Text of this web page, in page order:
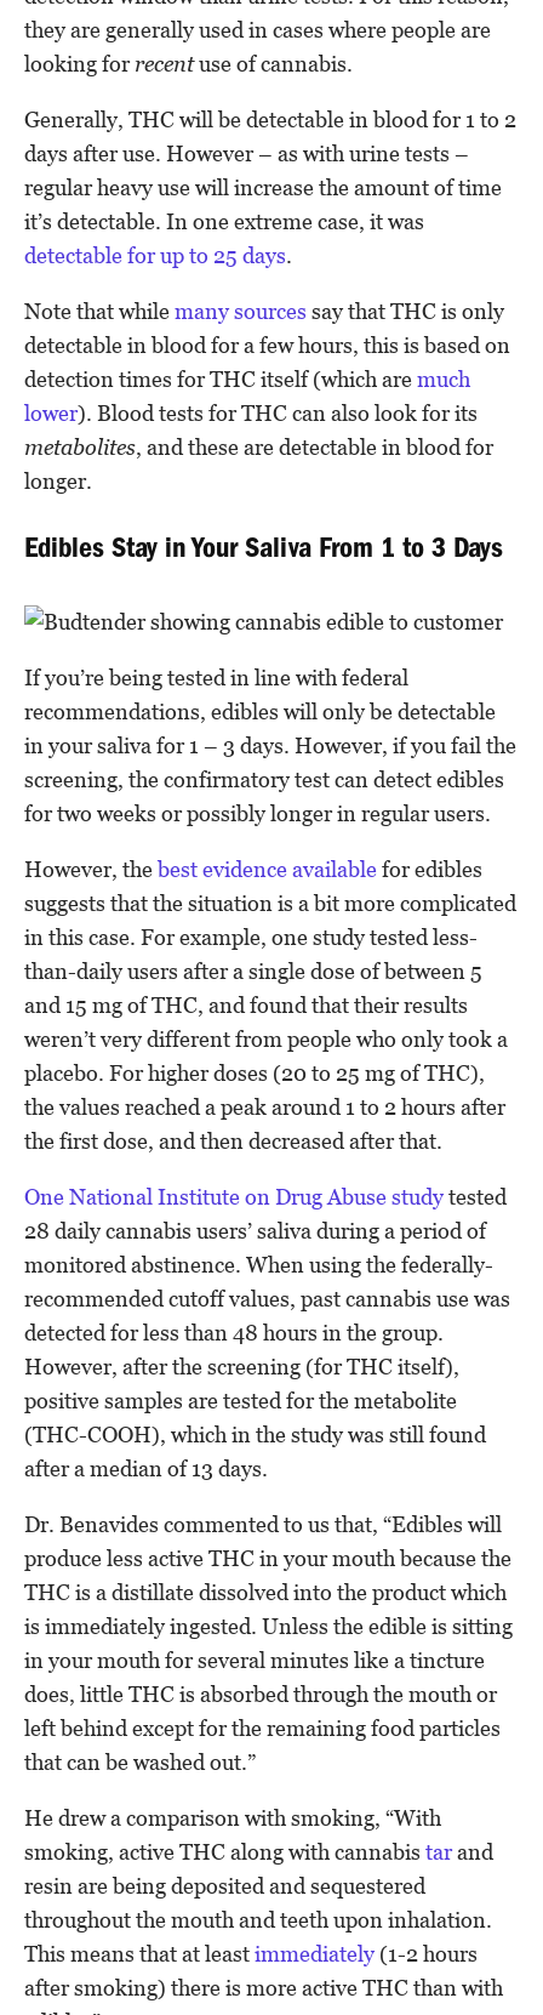
they are generally used in cases where people are
looking forrecentuse of cannabis.
Generally, THC will be detectable in blood for 1 to 2
days after use. However – as with urine tests –
regular heavy use will increase the amount of time
it’s detectable. In one extreme case, it was
detectable for up to 25 days.
Note that whilemanysources say that THC is only
detectable in blood for a few hours, this is based on
detection times for THC itself (which aremuch
lower). Blood tests for THC can also look for its
metabolites, and these are detectable in blood for
longer.
Edibles Stay in Your Saliva From 1 to 3 Days
If you’re being tested in line with federal
recommendations, edibles will only be detectable
in your saliva for 1 – 3 days. However, if you fail the
screening, the confirmatory test can detect edibles
for two weeks or possibly longer in regular users.
However, thebest evidence availablefor edibles
suggests that the situation is a bit more complicated
in this case. For example, one study tested less-
than-daily users after a single dose of between 5
and 15 mg of THC, and found that their results
weren’t very different from people who only took a
placebo. For higher doses (20 to 25 mg of THC),
the values reached a peak around 1 to 2 hours after
the first dose, and then decreased after that.
One National Institute on Drug Abuse studytested
28 daily cannabis users’ saliva during a period of
monitored abstinence. When using the federally-
recommended cutoff values, past cannabis use was
detected for less than 48 hours in the group.
However, after the screening (for THC itself),
positive samples are tested for the metabolite
(THC-COOH), which in the study was still found
after a median of 13 days.
Dr. Benavides commented to us that, “Edibles will
produce less active THC in your mouth because the
THC is a distillate dissolved into the product which
is immediately ingested. Unless the edible is sitting
in your mouth for several minutes like a tincture
does, little THC is absorbed through the mouth or
left behind except for the remaining food particles
that can be washed out.”
He drew a comparison with smoking, “With
smoking, active THC along with cannabis tarand
resin are being deposited and sequestered
throughout the mouth and teeth upon inhalation.
This means that at leastimmediately (1-2 hours
after smoking) there is more active THC than with